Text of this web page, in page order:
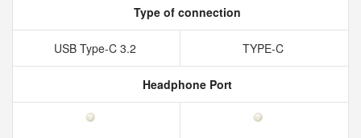
Type of connection
USB Type-C 3.2 TYPE-C
Headphone Port